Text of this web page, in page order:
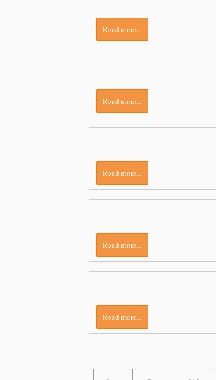
Read more...
Read more...
Read more...
Read more...
Read more...